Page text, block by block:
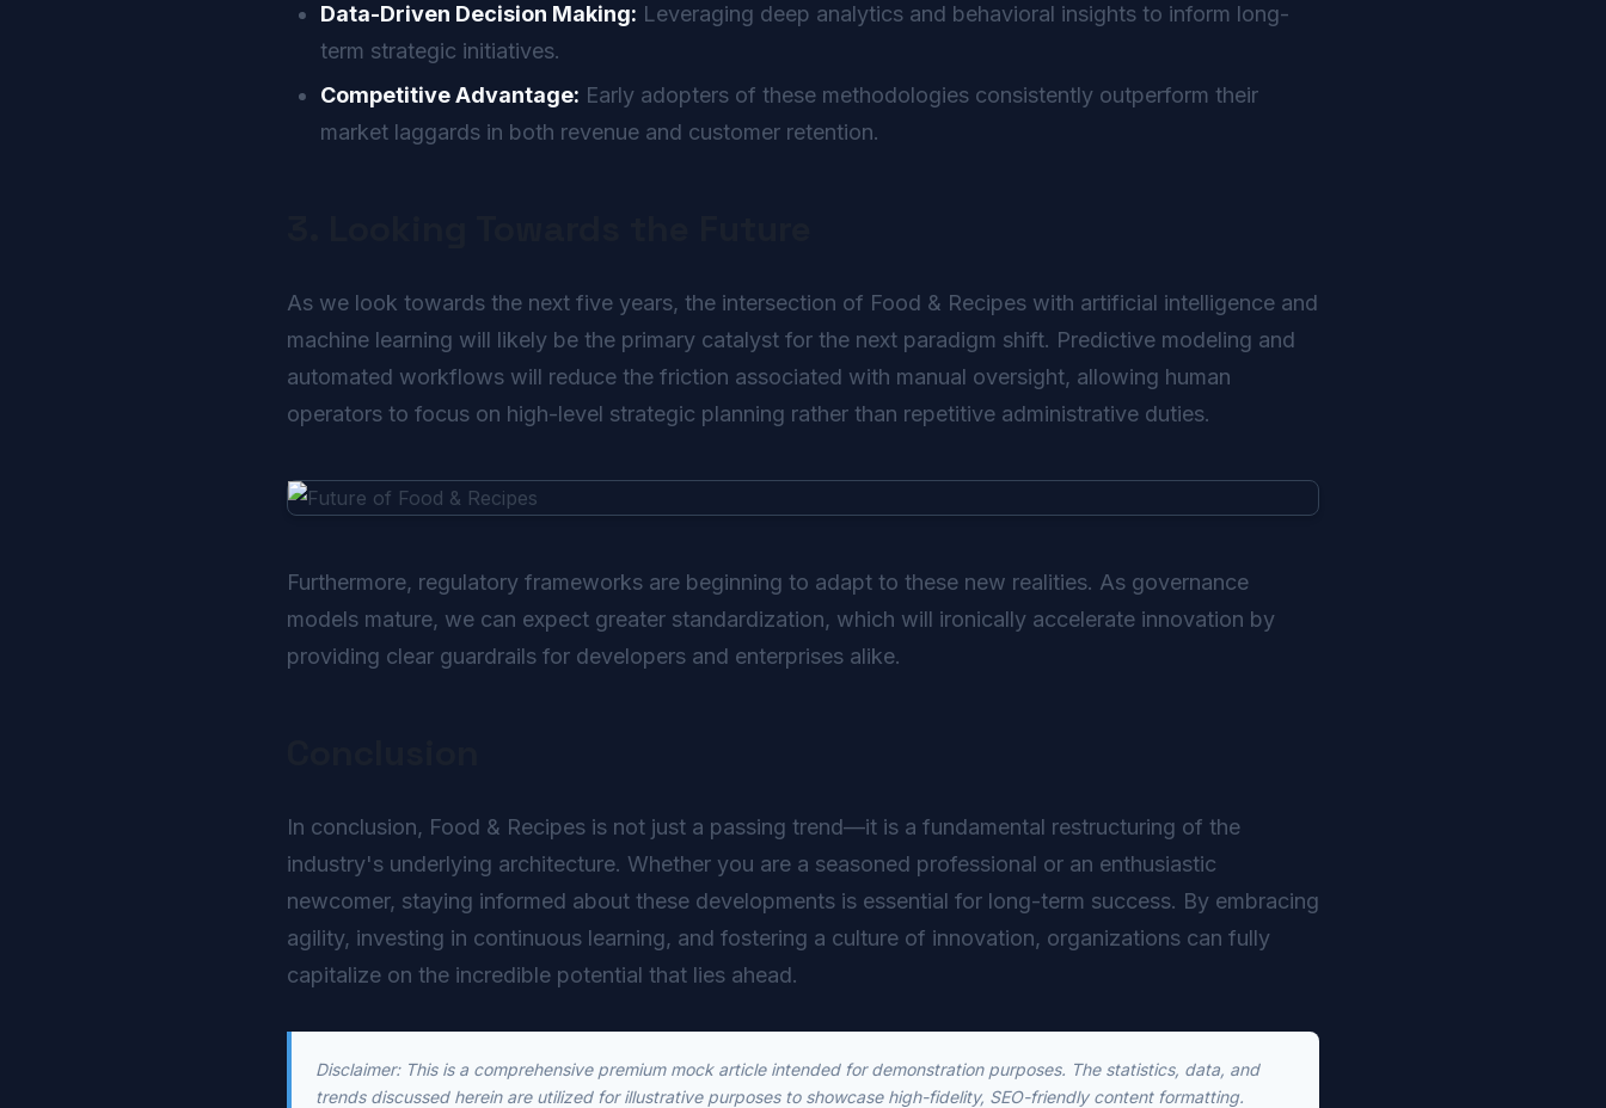
Data-Driven Decision Making: Leveraging deep analytics and behavioral insights to inform long-
term strategic initiatives.
Competitive Advantage: Early adopters of these methodologies consistently outperform their
market laggards in both revenue and customer retention.
As we look towards the next five years, the intersection of Food & Recipes with artificial intelligence and
machine learning will likely be the primary catalyst for the next paradigm shift. Predictive modeling and
automated workflows will reduce the friction associated with manual oversight, allowing human
operators to focus on high-level strategic planning rather than repetitive administrative duties.
Furthermore, regulatory frameworks are beginning to adapt to these new realities. As governance
models mature, we can expect greater standardization, which will ironically accelerate innovation by
providing clear guardrails for developers and enterprises alike.
In conclusion, Food & Recipes is not just a passing trend—it is a fundamental restructuring of the
industry's underlying architecture. Whether you are a seasoned professional or an enthusiastic
newcomer, staying informed about these developments is essential for long-term success. By embracing
agility, investing in continuous learning, and fostering a culture of innovation, organizations can fully
capitalize on the incredible potential that lies ahead.
Disclaimer: This is a comprehensive premium mock article intended for demonstration purposes. The statistics, data, and
trends discussed herein are utilized for illustrative purposes to showcase high-fidelity, SEO-friendly content formatting.